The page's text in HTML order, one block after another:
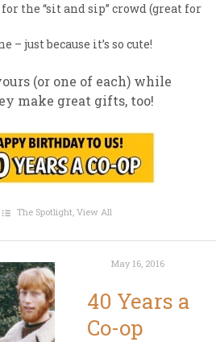
the “sit and sip” crowd (great for
– just because it’s so cute!
(or one of each) while
make great gifts, too!
The Spotlight,View All
May 16, 2016
40 Years a
Co-op